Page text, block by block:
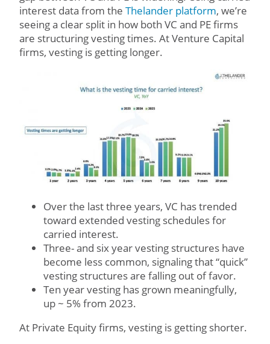
interest data from the Thelander platform, we’re
seeing a clear split in how both VC and PE firms
are structuring vesting times. At Venture Capital
firms, vesting is getting longer.
Over the last three years, VC has trended
toward extended vesting schedules for
carried interest.
Three- and six year vesting structures have
become less common, signaling that “quick”
vesting structures are falling out of favor.
Ten year vesting has grown meaningfully,
up ~ 5% from 2023.
At Private Equity firms, vesting is getting shorter.